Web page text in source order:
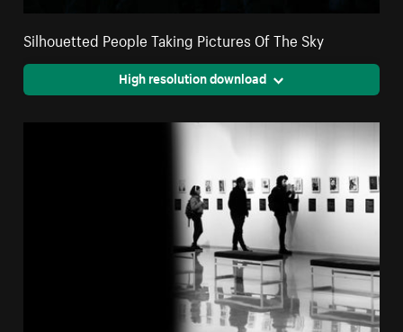
Silhouetted People Taking Pictures Of The Sky
High resolution download